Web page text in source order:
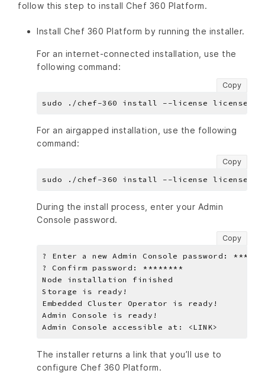
follow this step to install Chef 360 Platform.
Install Chef 360 Platform by running the installer.
For an internet-connected installation, use the
following command:
Copy
For an airgapped installation, use the following
command:
Copy
During the install process, enter your Admin
Console password.
Copy
The installer returns a link that you’ll use to
configure Chef 360 Platform.